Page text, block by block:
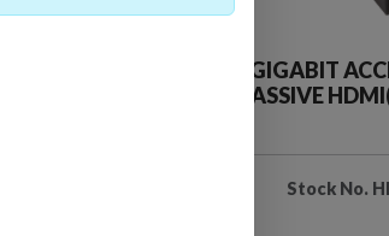
GIGABIT
PASSIVE
Stock No.